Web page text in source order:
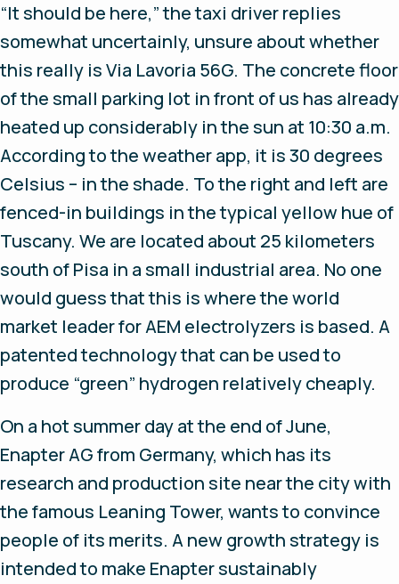
“It should be here,” the taxi driver replies
somewhat uncertainly, unsure about whether
this really is Via Lavoria 56G. The concrete floor
of the small parking lot in front of us has already
heated up considerably in the sun at 10:30 a.m.
According to the weather app, it is 30 degrees
Celsius – in the shade. To the right and left are
fenced-in buildings in the typical yellow hue of
Tuscany. We are located about 25 kilometers
south of Pisa in a small industrial area. No one
would guess that this is where the world
market leader for AEM electrolyzers is based. A
patented technology that can be used to
produce “green” hydrogen relatively cheaply.
On a hot summer day at the end of June,
Enapter AG from Germany, which has its
research and production site near the city with
the famous Leaning Tower, wants to convince
people of its merits. A new growth strategy is
intended to make Enapter sustainably